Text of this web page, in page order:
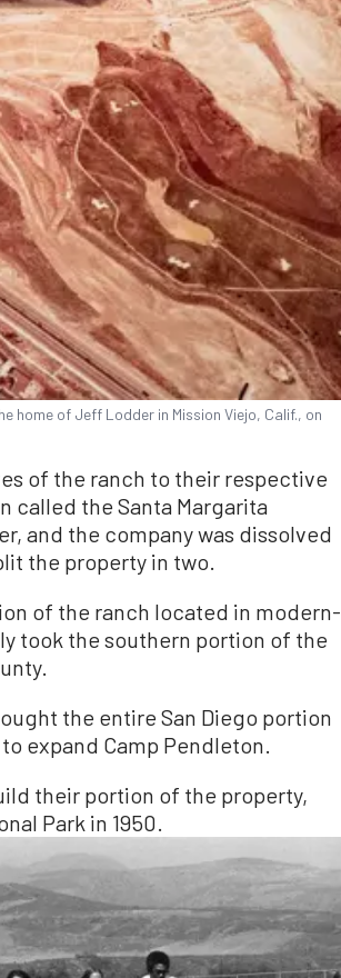
home of Jeff Lodder in Mission Viejo, Calif., on
of the ranch to their respective
called the Santa Margarita
and the company was dissolved
the property in two.
of the ranch located in modern-
took the southern portion of the
the entire San Diego portion
expand Camp Pendleton.
their portion of the property,
Park in 1950.